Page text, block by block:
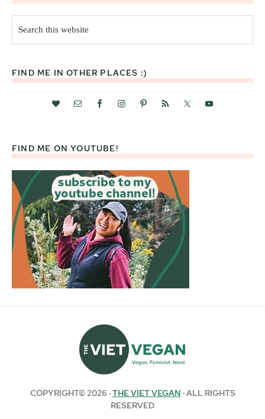
this
website
FIND ME IN OTHER PLACES :)
FIND ME ON YOUTUBE!
COPYRIGHT© 2026 ·THE VIET VEGAN · ALL RIGHTS
RESERVED